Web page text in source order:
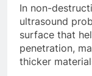
In non-
ultrasound
surface that
penetration,
thicker